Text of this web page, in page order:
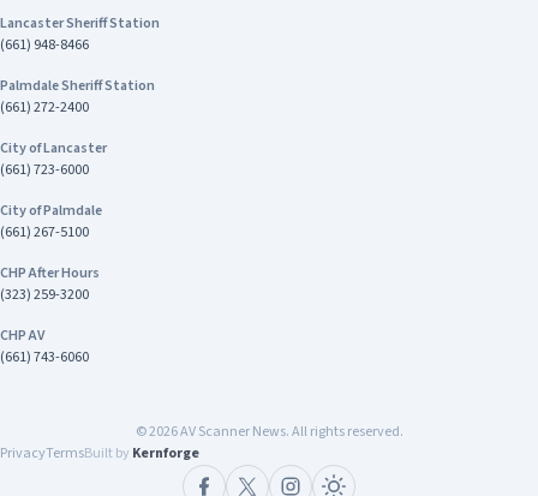
Lancaster Sheriff Station
(661) 948-8466
Palmdale Sheriff Station
(661) 272-2400
City of Lancaster
(661) 723-6000
City of Palmdale
(661) 267-5100
CHP After Hours
(323) 259-3200
CHP AV
(661) 743-6060
©2026AV Scanner News. All rights reserved.
PrivacyTermsBuilt by Kernforge